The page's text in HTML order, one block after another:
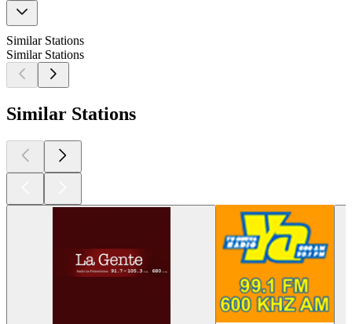
Similar Stations
Similar Stations
Similar Stations